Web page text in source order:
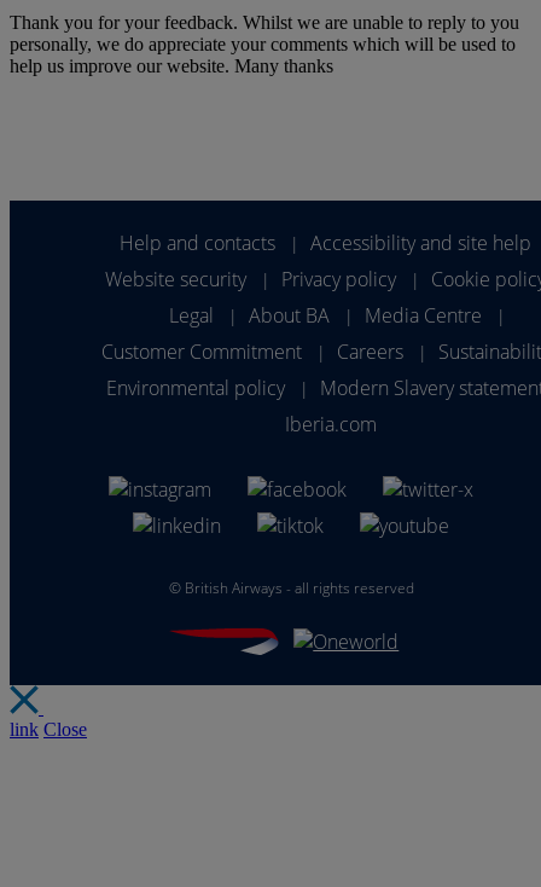
Thank you for your feedback. Whilst we are unable to reply to you
personally, we do appreciate your comments which will be used to
help us improve our website. Many thanks
Help and contacts |
Accessibility and site help
Website security
| Privacy policy |
Cookie
Legal
| About BA | Media Centre |
Customer Commitment | Careers |
Environmental policy
|
Modern Slavery
Iberia.com
© British Airways - all rights reserved
link Close